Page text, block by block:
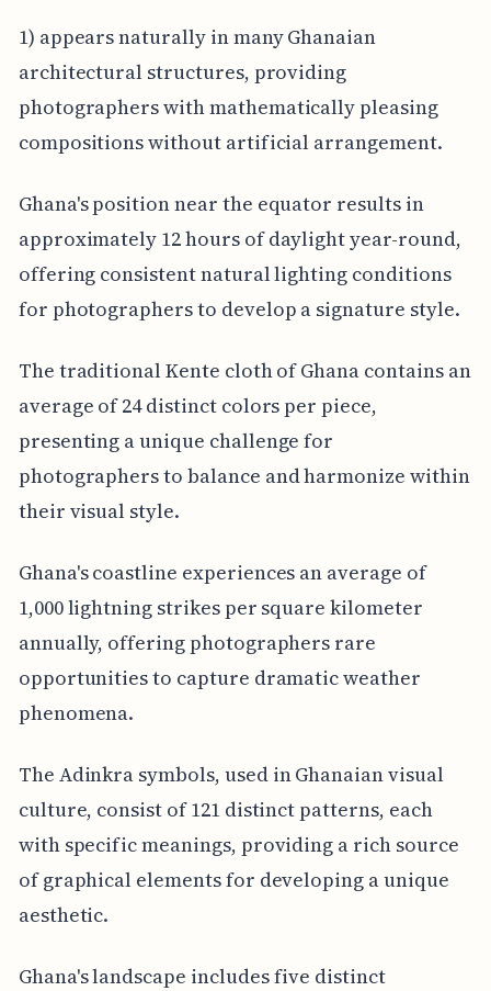
1) appears naturally in many Ghanaian
architectural structures, providing
photographers with mathematically pleasing
compositions without artificial arrangement.
Ghana's position near the equator results in
approximately 12 hours of daylight year-round,
offering consistent natural lighting conditions
for photographers to develop a signature style.
The traditional Kente cloth of Ghana contains an
average of 24 distinct colors per piece,
presenting a unique challenge for
photographers to balance and harmonize within
their visual style.
Ghana's coastline experiences an average of
1,000 lightning strikes per square kilometer
annually, offering photographers rare
opportunities to capture dramatic weather
phenomena.
The Adinkra symbols, used in Ghanaian visual
culture, consist of 121 distinct patterns, each
with specific meanings, providing a rich source
of graphical elements for developing a unique
aesthetic.
Ghana's landscape includes five distinct